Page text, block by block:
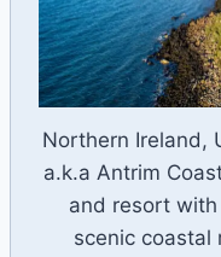
Northern Ireland,
a.k.a Antrim
and resort
scenic coastal